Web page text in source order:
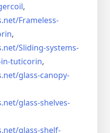
,
Frameless-
,
Sliding-systems-
tuticorin,
glass-canopy-
glass-shelves-
glass-shelf-